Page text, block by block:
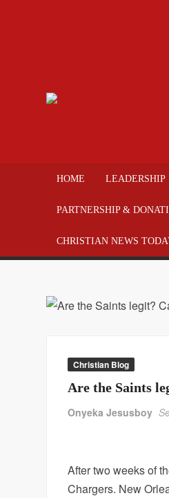
HOME LEADERSHIP
PARTNERSHIP &
CHRISTIAN NEWS
Christian Blog
Are the Saints
Onyeka Jesusboy
After two weeks of
Chargers. New